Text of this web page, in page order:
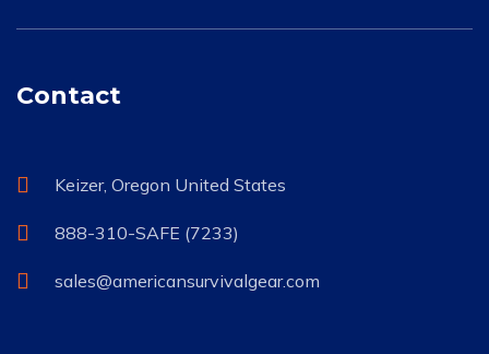
Contact
Keizer, Oregon United States
888-310-SAFE (7233)
sales@americansurvivalgear.com